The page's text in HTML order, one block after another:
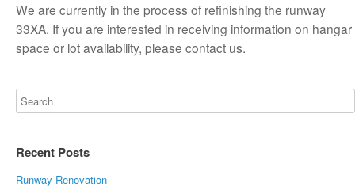
We are currently in the process of refinishing the runway
33XA. If you are interested in receiving information on hangar
space or lot availability, please contact us.
Recent Posts
Runway Renovation